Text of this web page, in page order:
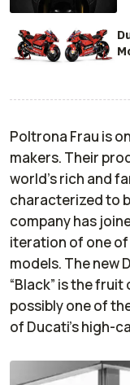
Poltrona Frau is
makers. Their
world’s rich and
characterized to
company has
iteration of one
models. The new
“Black” is the
possibly one of
of Ducati’s high-